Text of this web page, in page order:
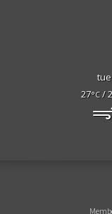
tue
27°C/